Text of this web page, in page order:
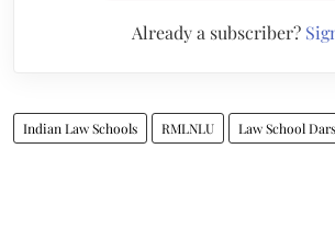
Already a subscriber?
Indian Law Schools RMLNLU Law School